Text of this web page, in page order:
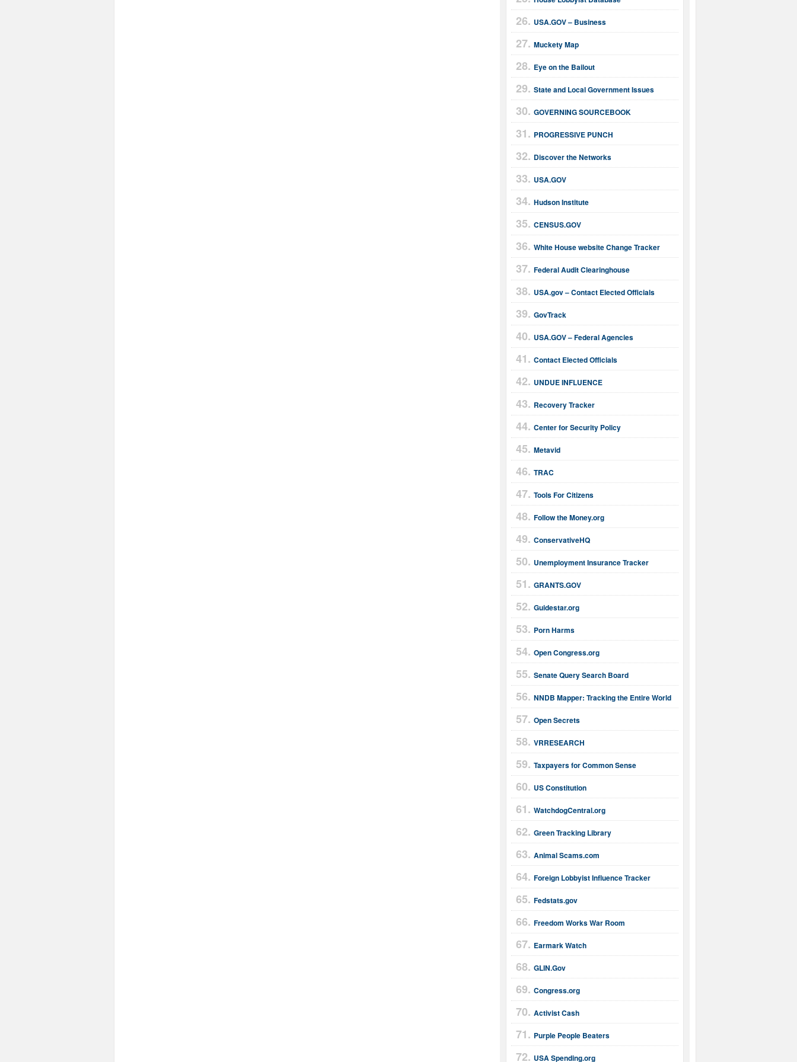
USA.GOV – Business
Muckety Map
Eye on the Bailout
State and Local Government Issues
GOVERNING SOURCEBOOK
PROGRESSIVE PUNCH
Discover the Networks
USA.GOV
Hudson Institute
CENSUS.GOV
White House website Change Tracker
Federal Audit Clearinghouse
USA.gov – Contact Elected Officials
GovTrack
USA.GOV – Federal Agencies
Contact Elected Officials
UNDUE INFLUENCE
Recovery Tracker
Center for Security Policy
Metavid
TRAC
Tools For Citizens
Follow the Money.org
ConservativeHQ
Unemployment Insurance Tracker
GRANTS.GOV
Guidestar.org
Porn Harms
Open Congress.org
Senate Query Search Board
NNDB Mapper: Tracking the Entire World
Open Secrets
VRRESEARCH
Taxpayers for Common Sense
US Constitution
WatchdogCentral.org
Green Tracking Library
Animal Scams.com
Foreign Lobbyist Influence Tracker
Fedstats.gov
Freedom Works War Room
Earmark Watch
GLIN.Gov
Congress.org
Activist Cash
Purple People Beaters
USA Spending.org